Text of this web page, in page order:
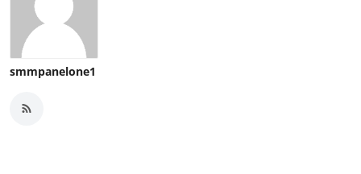
smmpanelone1